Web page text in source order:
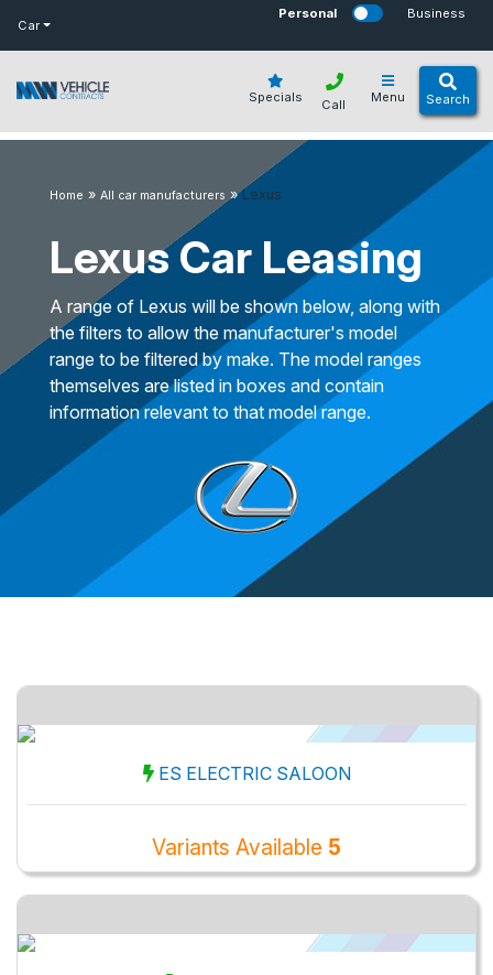
Car
Personal Business
Specials Menu Search
Call
Home » All car manufacturers »Lexus
Lexus Car Leasing
A range of Lexus will be shown below, along with
the filters to allow the manufacturer's model
range to be filtered by make. The model ranges
themselves are listed in boxes and contain
information relevant to that model range.
ES ELECTRIC SALOON
Variants Available 5